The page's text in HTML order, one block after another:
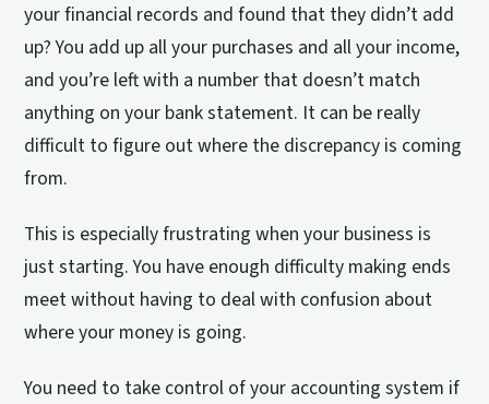
your financial records and found that they didn’t add
up? You add up all your purchases and all your income,
and you’re left with a number that doesn’t match
anything on your bank statement. It can be really
difficult to figure out where the discrepancy is coming
from.
This is especially frustrating when your business is
just starting. You have enough difficulty making ends
meet without having to deal with confusion about
where your money is going.
You need to take control of your accounting system if